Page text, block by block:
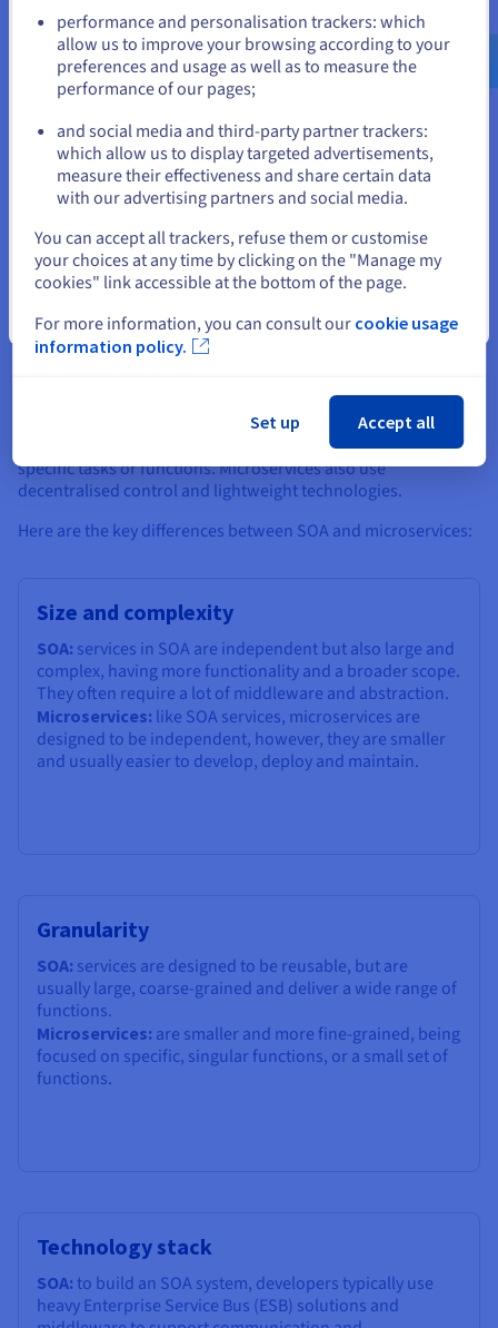
locations. This enables developers to use solutions from
multiple vendors, integrate new technologies easily, reuse
code to create new services, and make modifications quickly
without disrupting the entire system. This makes SOA much
development.
What is the difference between
SOA and microservices?
Although microservices and SOA both seem like similar
approaches to software development, microservices can be
Both approaches advocate for scalable, independent and
loosely coupled services, however, microservices are based
on smaller, more autonomous services that perform very
specific tasks or functions. Microservices also use
decentralised control and lightweight technologies.
Here are the key differences between SOA and microservices:
Size and complexity
SOA: services in SOA are independent but also large and
complex, having more functionality and a broader scope.
They often require a lot of middleware and abstraction.
Microservices: like SOA services, microservices are
designed to be independent, however, they are smaller
and usually easier to develop, deploy and maintain.
Granularity
SOA: services are designed to be reusable, but are
usually large, coarse-grained and deliver a wide range of
functions.
Microservices: are smaller and more fine-grained, being
focused on specific, singular functions, or a small set of
functions.
Technology stack
SOA: to build an SOA system, developers typically use
heavy Enterprise Service Bus (ESB) solutions and
us.ovhcloud.com/learn English USD - $
or
Stay on current website
Close
performance and personalisation trackers: which
allow us to improve your browsing according to your
preferences and usage as well as to measure the
performance of our pages;
and social media and third-party partner trackers:
which allow us to display targeted advertisements,
measure their effectiveness and share certain data
with our advertising partners and social media.
You can accept all trackers, refuse them or customise
your choices at any time by clicking on the "Manage my
cookies" link accessible at the bottom of the page.
For more information, you can consult our cookie usage
information policy.
Set up Accept all